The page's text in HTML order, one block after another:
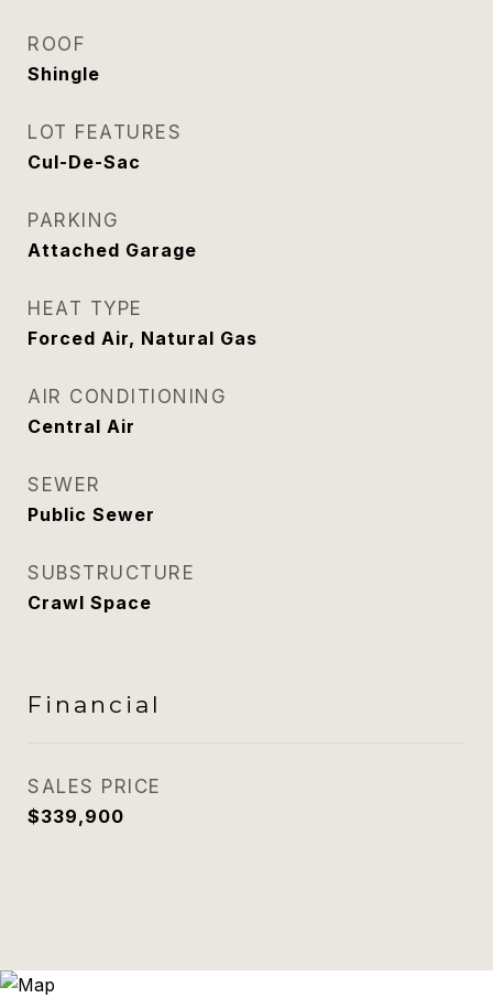
ROOF
Shingle
LOT FEATURES
Cul-De-Sac
PARKING
Attached Garage
HEAT TYPE
Forced Air, Natural Gas
AIR CONDITIONING
Central Air
SEWER
Public Sewer
SUBSTRUCTURE
Crawl Space
Financial
SALES PRICE
$339,900